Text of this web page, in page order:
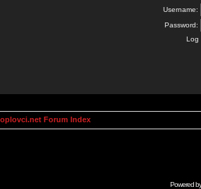
Username:
Password:
Log
Forum Index
Powered